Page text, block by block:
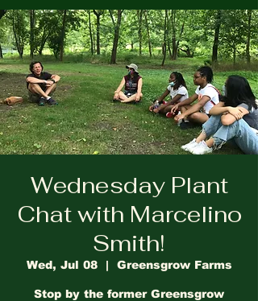
Wednesday Plant
Chat with Marcelino
Smith!
Wed, Jul 08
  |
Greensgrow Farms
Stop by the former Greensgrow